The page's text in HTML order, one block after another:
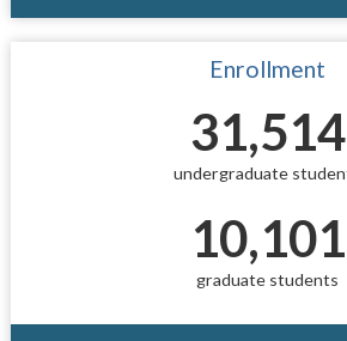
Enrollment
31,514
undergraduate
10,101
graduate students